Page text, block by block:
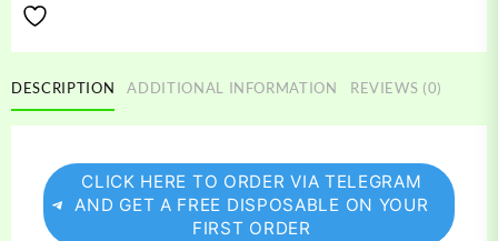
DESCRIPTION ADDITIONAL INFORMATION REVIEWS (0)
CLICK HERE TO ORDER VIA TELEGRAM
AND GET A FREE DISPOSABLE ON YOUR
FIRST ORDER